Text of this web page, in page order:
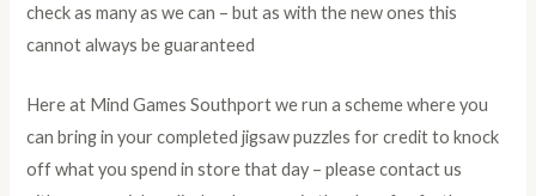
check as many as we can – but as with the new ones this
cannot always be guaranteed
Here at Mind Games Southport we run a scheme where you
can bring in your completed jigsaw puzzles for credit to knock
off what you spend in store that day – please contact us